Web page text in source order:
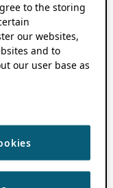
to the storing
our websites,
and to
our user base as